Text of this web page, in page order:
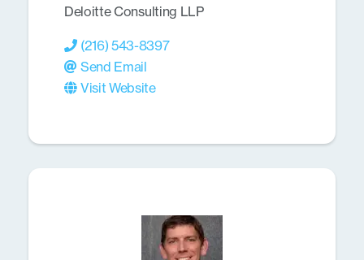
Deloitte Consulting LLP
(216) 543-8397
Send Email
Visit Website